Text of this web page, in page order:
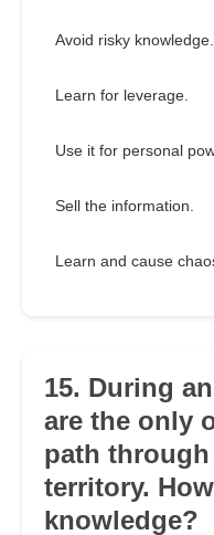
Avoid risky knowledge.
Learn for leverage.
Use it for personal
Sell the information.
Learn and cause
15. During
are the only
path
territory.
knowledge?